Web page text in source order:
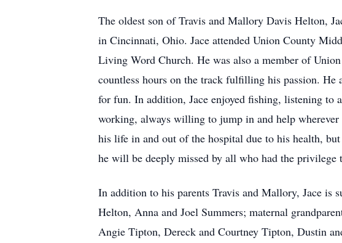
The oldest son of Travis and Mallory Davis Helton,
in Cincinnati, Ohio. Jace attended Union County
Living Word Church. He was also a member of
countless hours on the track fulfilling his passion.
for fun. In addition, Jace enjoyed fishing, listening
working, always willing to jump in and help wherever
his life in and out of the hospital due to his health,
he will be deeply missed by all who had the privilege
In addition to his parents Travis and Mallory, Jace is
Helton, Anna and Joel Summers; maternal
Angie Tipton, Dereck and Courtney Tipton, Dustin